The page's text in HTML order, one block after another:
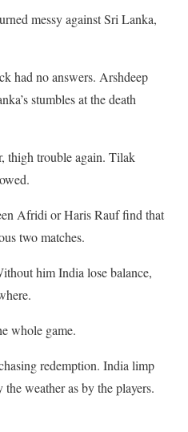
messy against Sri Lanka,
had no answers. Arshdeep
stumbles at the death
thigh trouble again. Tilak
Afridi or Haris Rauf find that
two matches.
him India lose balance,
whole game.
redemption. India limp
weather as by the players.